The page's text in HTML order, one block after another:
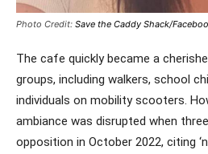
Photo Credit: Save the Caddy Shack/
The cafe quickly became a
groups, including walkers, school
individuals on mobility scooters.
ambiance was disrupted when
opposition in October 2022, citing